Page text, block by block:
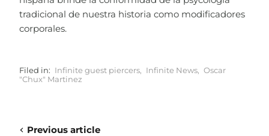
tradicional de nuestra historia como modificadores
corporales.
Filed in: Infinite guest piercers, Infinite News, Oscar
"Chux" Martinez
Previous article